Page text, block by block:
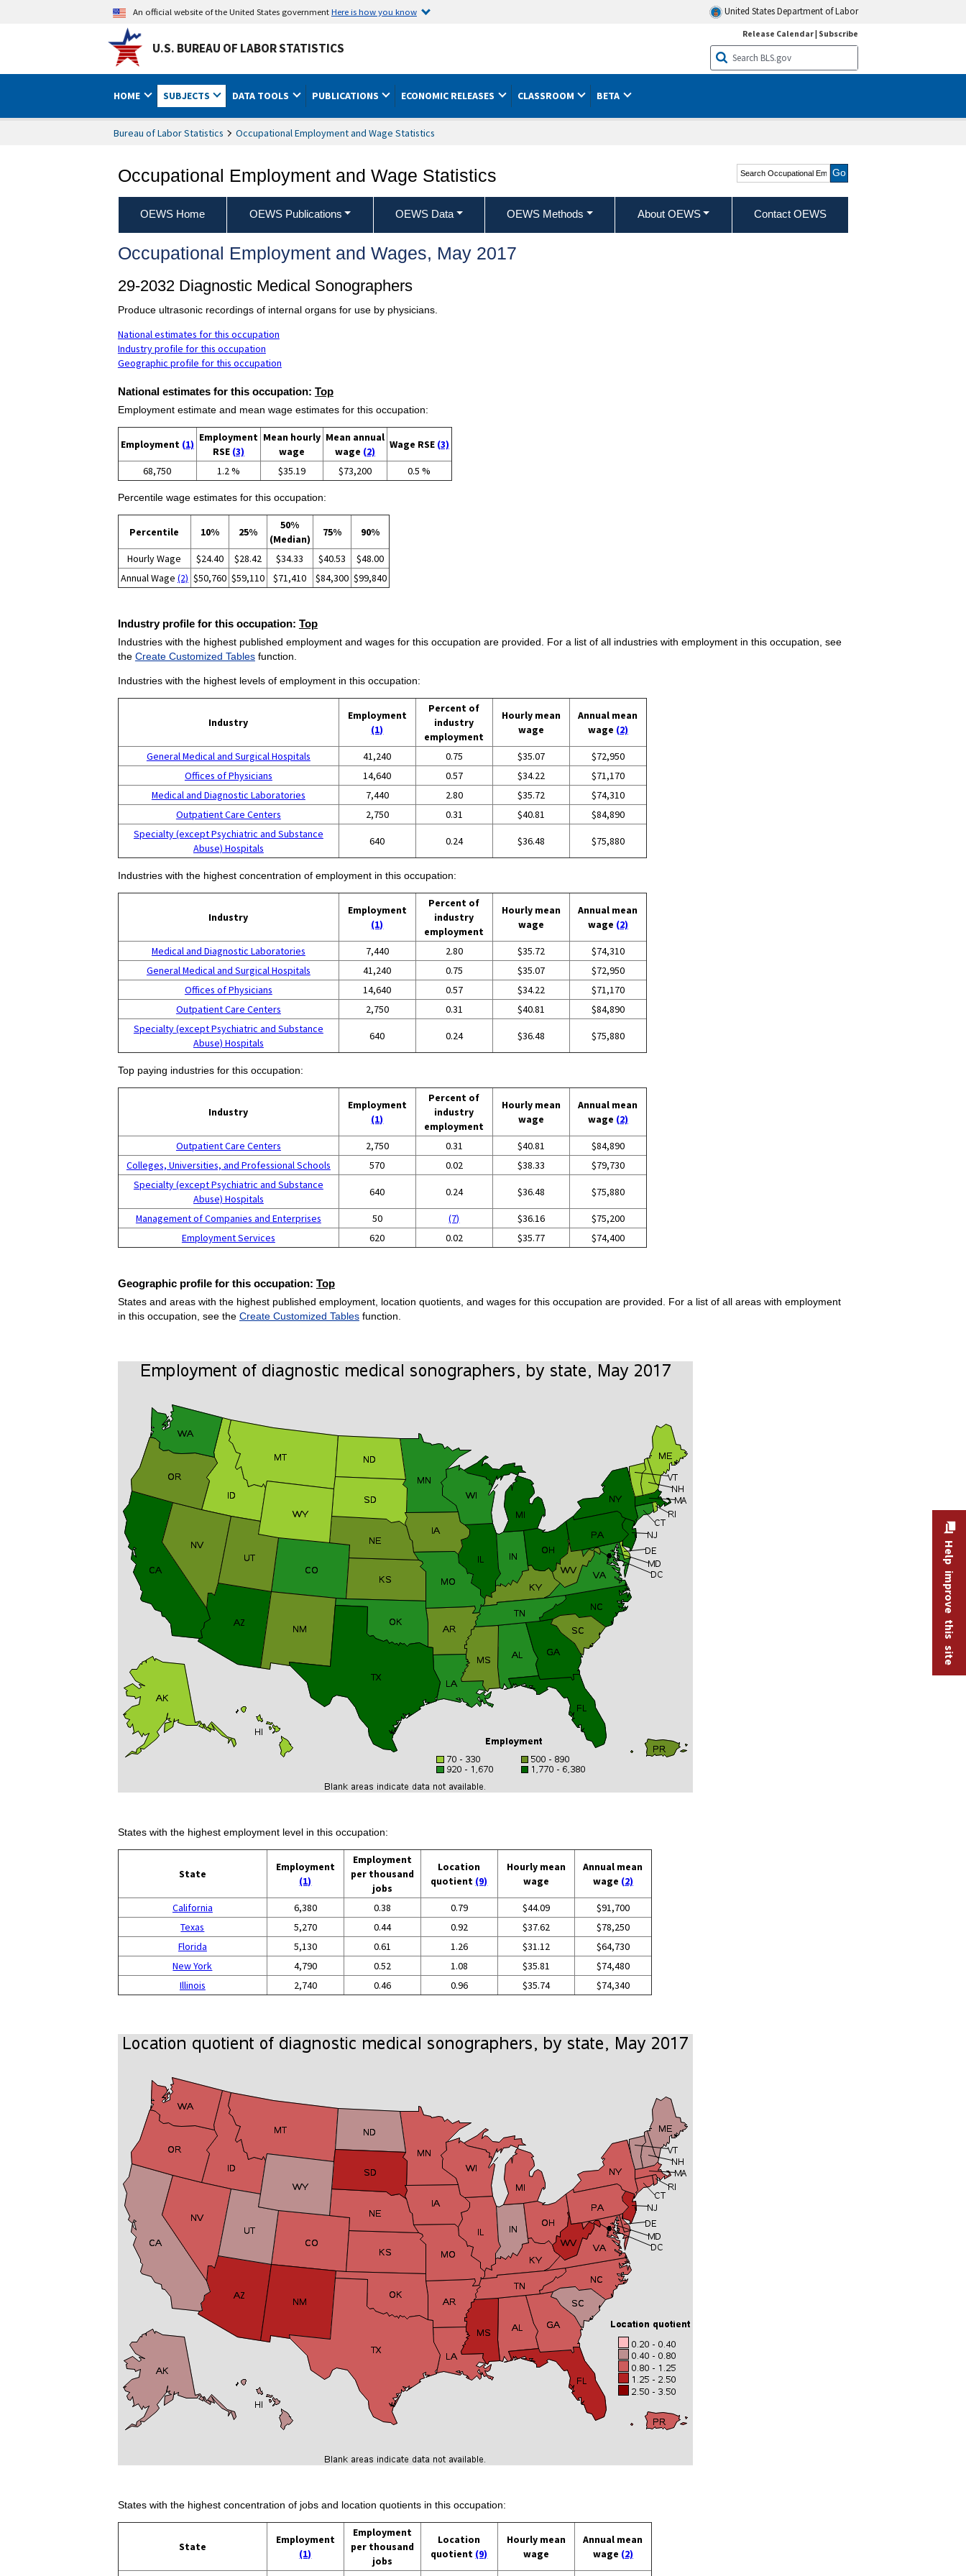
An official website of the United States governmentHere is how you know United States Department of Labor
U.S. BUREAU OF LABOR STATISTICS
Release Calendar| Subscribe
HOME SUBJECTS DATA TOOLS PUBLICATIONS ECONOMIC RELEASES CLASSROOM BETA
Bureau of Labor Statistics Occupational Employment and Wage Statistics
Occupational Employment and Wage Statistics
Search Occupational
Employment and Wage
Statistics
OEWS Home OEWS Publications OEWS Data OEWS Methods About OEWS Contact OEWS
Occupational Employment and Wages, May 2017
29-2032 Diagnostic Medical Sonographers
Produce ultrasonic recordings of internal organs for use by physicians.
National estimates for this occupation
Industry profile for this occupation
Geographic profile for this occupation
National estimates for this occupation: Top
Employment estimate and mean wage estimates for this occupation:
Employment (1)
Employment
RSE (3)
Mean hourly
wage
Mean annual
wage (2)
Wage RSE (3)
68,750 1.2 % $35.19 $73,200 0.5 %
Percentile wage estimates for this occupation:
Percentile 10% 25%
50%
(Median)
75% 90%
Hourly Wage $24.40 $28.42 $34.33 $40.53
$48.00
Annual Wage (2) $50,760 $59,110 $71,410 $84,300 $99,840
Industry profile for this occupation: Top
Industries with the highest published employment and wages for this occupation are provided. For a list of all industries with employment in this occupation, see
the Create Customized Tablesfunction.
Industries with the highest levels of employment in this occupation:
Industry
Employment
(1)
Percent of
industry
employment
Hourly mean
wage
Annual mean
wage (2)
General Medical and Surgical Hospitals 41,240 0.75 $35.07
$72,950
Offices of Physicians
14,640 0.57 $34.22
$71,170
Medical and Diagnostic Laboratories
7,440 2.80 $35.72
$74,310
Outpatient Care Centers
2,750 0.31 $40.81
$84,890
Specialty (except Psychiatric and Substance
Abuse) Hospitals
640 0.24 $36.48 $75,880
Industries with the highest concentration of employment in this occupation:
Industry
Employment
(1)
Percent of
industry
employment
Hourly mean
wage
Annual mean
wage (2)
Medical and Diagnostic Laboratories 7,440 2.80 $35.72
$74,310
General Medical and Surgical Hospitals
41,240 0.75 $35.07
$72,950
Offices of Physicians
14,640 0.57 $34.22
$71,170
Outpatient Care Centers
2,750 0.31 $40.81
$84,890
Specialty (except Psychiatric and Substance
Abuse) Hospitals
640 0.24 $36.48 $75,880
Top paying industries for this occupation:
Industry
Employment
(1)
Percent of
industry
employment
Hourly mean
wage
Annual mean
wage (2)
Outpatient Care Centers 2,750 0.31 $40.81
$84,890
Colleges, Universities, and Professional Schools
570 0.02 $38.33
$79,730
Specialty (except Psychiatric and Substance
Abuse) Hospitals
640 0.24 $36.48 $75,880
Management of Companies and Enterprises 50 (7) $36.16
$75,200
Employment Services
620 0.02 $35.77 $74,400
Geographic profile for this occupation: Top
States and areas with the highest published employment, location quotients, and wages for this occupation are provided. For a list of all areas with employment
in this occupation, see the Create Customized Tablesfunction.
States with the highest employment level in this occupation:
State
Employment
(1)
Employment
per thousand
jobs
Location
quotient (9)
Hourly mean
wage
Annual mean
wage (2)
California 6,380 0.38 0.79 $44.09
$91,700
Texas
5,270 0.44 0.92 $37.62
$78,250
Florida
5,130 0.61 1.26 $31.12
$64,730
New York
4,790 0.52 1.08 $35.81
$74,480
Illinois
2,740 0.46 0.96 $35.74 $74,340
States with the highest concentration of jobs and location quotients in this occupation:
State
Employment
(1)
Employment
per thousand
jobs
Location
quotient (9)
Hourly mean
wage
Annual mean
wage (2)
Help improve this site